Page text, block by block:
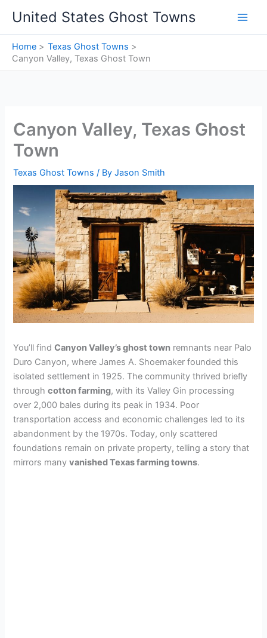
content
United States Ghost Towns
Home
Texas Ghost Towns
Canyon Valley, Texas Ghost Town
Canyon Valley, Texas Ghost
Town
Texas Ghost Towns / ByJason Smith
You’ll findCanyon Valley’s ghost town remnants near Palo
Duro Canyon, where James A. Shoemaker founded this
isolated settlement in 1925. The community thrived briefly
throughcotton farming, with its Valley Gin processing
over 2,000 bales during its peak in 1934. Poor
transportation access and economic challenges led to its
abandonment by the 1970s. Today, only scattered
foundations remain on private property, telling a story that
mirrors manyvanished Texas farming towns.